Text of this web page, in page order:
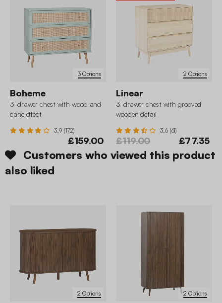
3 Options
Boheme
3-drawer chest with wood and
cane effect
3.9 (172)
£159.00
2 Options
Linear
3-drawer chest with grooved
wooden detail
3.6 (61)
£119.00 £77.35
Customers who viewed this product
also liked
2 Options 2 Options